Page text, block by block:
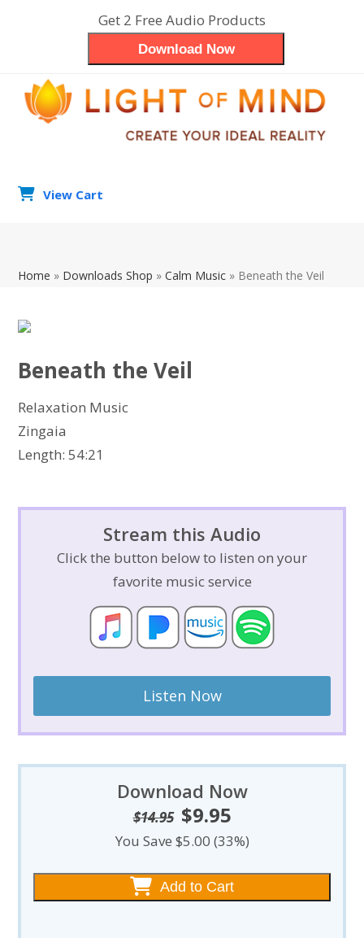
Get 2 Free Audio Products
Download Now
View Cart
Home » Downloads Shop »Calm Music » Beneath the Veil
Beneath the Veil
Relaxation Music
Zingaia
Length: 54:21
Stream this Audio
Click the button below to listen on your
favorite music service
Listen Now
Download Now
$14.95 Original
price
$14.95.
$9.95Current
price
$9.95.
You Save $5.00 (33%)
Add to Cart